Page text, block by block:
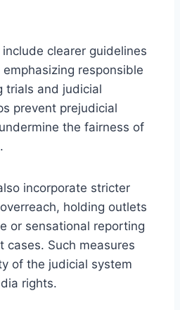
clearer guidelines
responsible
trials and judicial
prevent prejudicial
the fairness of
incorporate stricter
holding outlets
or sensational reporting
cases. Such measures
of the judicial system
rights.